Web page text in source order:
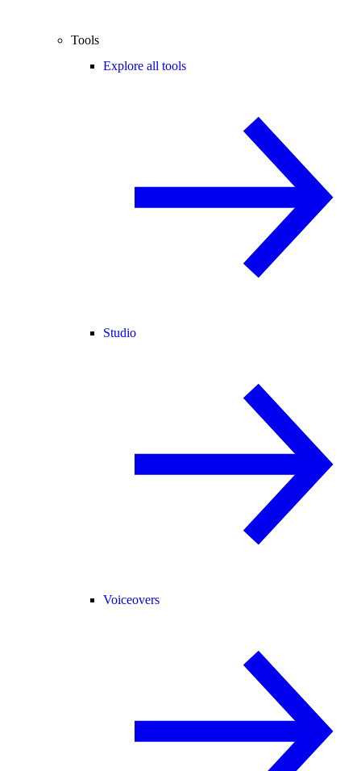
Tools
Explore all tools
Studio
Voiceovers